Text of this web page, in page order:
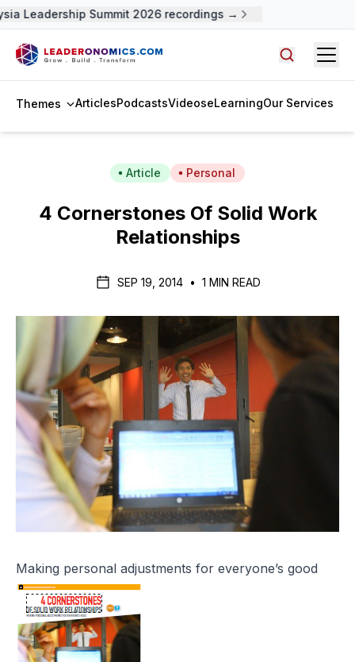
Leadership Summit 2026 recordings →
Themes ArticlesPodcastsVideoseLearningOur Services
Article Personal
4 Cornerstones Of Solid Work
Relationships
SEP 19, 2014 • 1 MIN READ
Making personal adjustments for everyone’s good